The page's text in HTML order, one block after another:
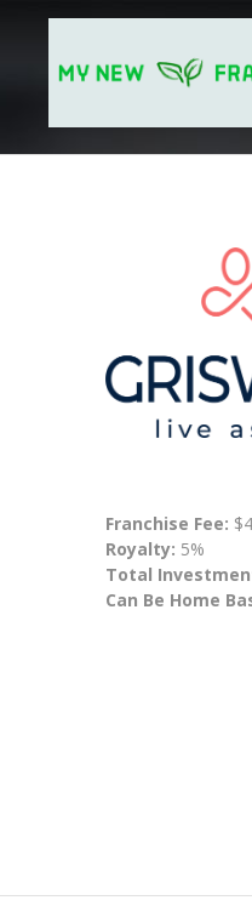
Franchise Fee:
Royalty: 5%
Total
Can Be Home